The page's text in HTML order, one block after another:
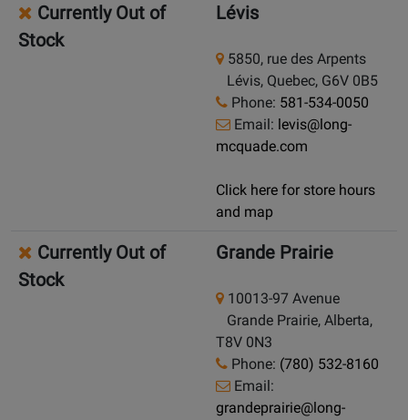
Currently Out of
Stock
Lévis
5850, rue des Arpents
Lévis, Quebec, G6V 0B5
Phone: 581-534-0050
Email: levis@long-
mcquade.com
Click here for store hours
and map
Currently Out of
Stock
Grande Prairie
10013-97 Avenue
Grande Prairie, Alberta,
T8V 0N3
Phone: (780) 532-8160
Email:
grandeprairie@long-